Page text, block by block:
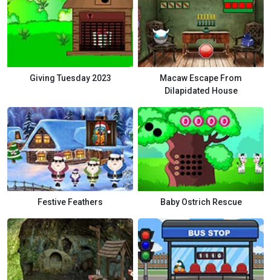
Giving Tuesday 2023
Macaw Escape From
Dilapidated House
Festive Feathers Baby Ostrich Rescue